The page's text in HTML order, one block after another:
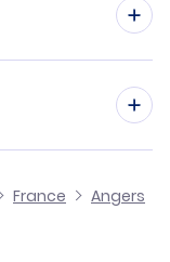
France
Angers